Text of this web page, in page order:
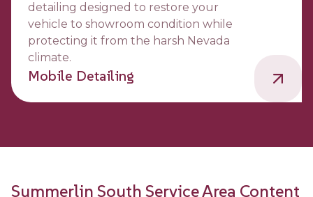
detailing designed to restore your
vehicle to showroom condition while
protecting it from the harsh Nevada
climate.
Mobile Detailing
Summerlin South Service Area Content